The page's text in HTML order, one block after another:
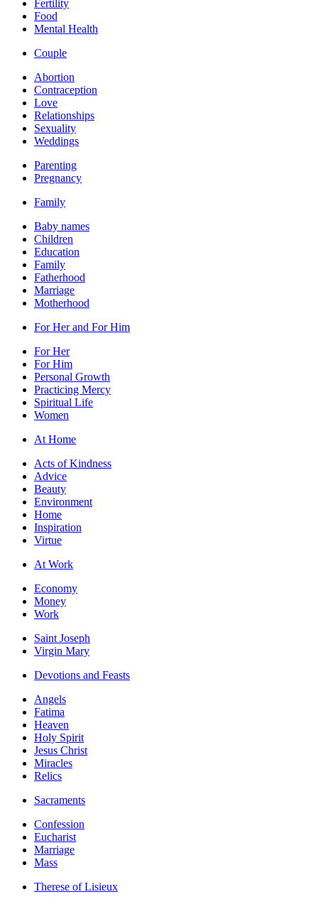
Fertility
Food
Mental Health
Couple
Abortion
Contraception
Love
Relationships
Sexuality
Weddings
Parenting
Pregnancy
Family
Baby names
Children
Education
Family
Fatherhood
Marriage
Motherhood
For Her and For Him
For Her
For Him
Personal Growth
Practicing Mercy
Spiritual Life
Women
At Home
Acts of Kindness
Advice
Beauty
Environment
Home
Inspiration
Virtue
At Work
Economy
Money
Work
Saint Joseph
Virgin Mary
Devotions and Feasts
Angels
Fatima
Heaven
Holy Spirit
Jesus Christ
Miracles
Relics
Sacraments
Confession
Eucharist
Marriage
Mass
Therese of Lisieux